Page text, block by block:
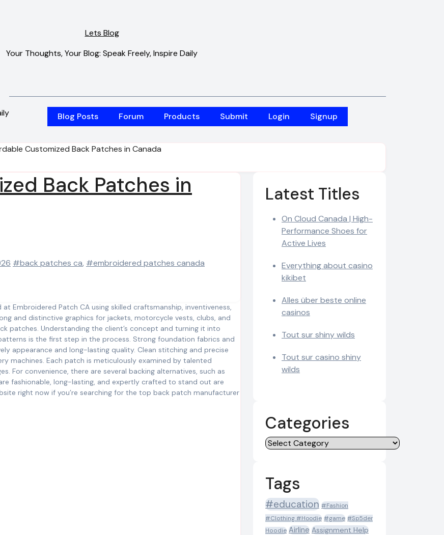
Lets Blog
Your Thoughts, Your Blog: Speak Freely, Inspire Daily
Blog Posts Forum Products Submit Login Signup
Customized Back Patches in Canada
Back Patches in
#back patches ca, #embroidered patches canada
at Embroidered Patch CA using skilled craftsmanship, inventiveness,
and distinctive graphics for jackets, motorcycle vests, clubs, and
patches. Understanding the client’s concept and turning it into
is the first step in the process. Strong foundation fabrics and
appearance and long-lasting quality. Clean stitching and precise
machines. Each patch is meticulously examined by talented
For convenience, there are several backing alternatives, such as
fashionable, long-lasting, and expertly crafted to stand out are
right now if you’re searching for the top back patch manufacturer
Latest Titles
On Cloud Canada | High-
Performance Shoes for
Active Lives
Everything about casino
kikibet
Alles über beste online
casinos
Tout sur shiny wilds
Tout sur casino shiny
wilds
Categories
Categories
Tags
#education #Fashion
#Clothing #Hoodie #game #Sp5der
Hoodie Airline Assignment Help